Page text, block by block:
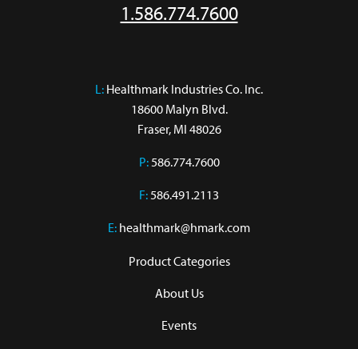
1.586.774.7600
L: Healthmark Industries Co. Inc.
18600 Malyn Blvd.
Fraser, MI 48026
P:586.774.7600
F:586.491.2113
E: healthmark@hmark.com
Product Categories
About Us
Events